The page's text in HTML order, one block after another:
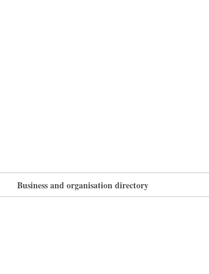
Business and organisation directory